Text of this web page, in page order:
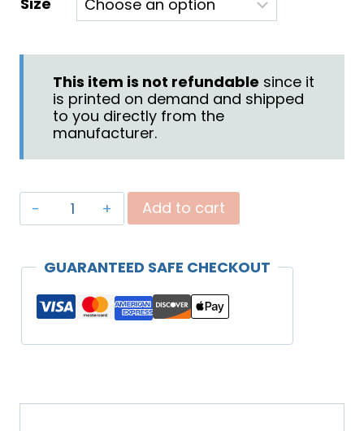
$14.95
$16.50
This item is not refundable since it
is printed on demand and shipped
to you directly from the
manufacturer.
"Praying
for
Mug
Add to cart
GUARANTEED SAFE CHECKOUT